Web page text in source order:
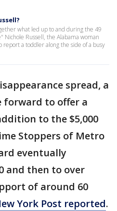
what led up to and during the 49
Russell, the Alabama woman
a toddler along the side of a busy
spread, a
forward to offer a
to the $5,000
Stoppers of Metro
eventually
and then to over
of around 60
York Post reported.